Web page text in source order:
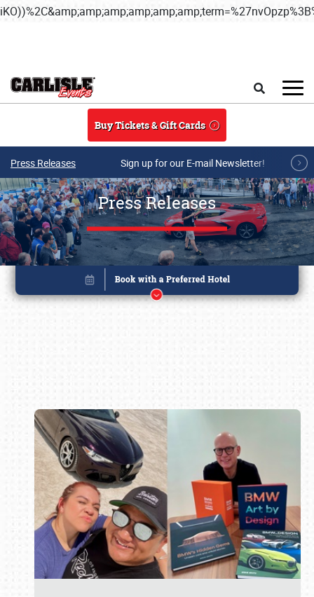
Buy Tickets & Gift Cards
Press Releases Sign up for our E-mail Newsletter!
Press Releases
Book online or call (800) 216-1876